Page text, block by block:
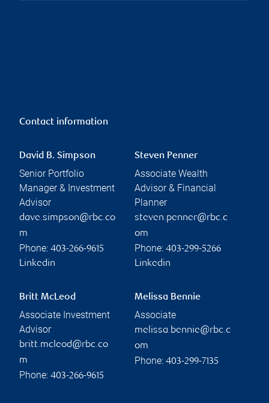
Contact information
David B. Simpson
Senior Portfolio
Manager & Investment
Advisor
dave.simpson@rbc.co
m
Phone: 403-266-9615
Linkedin
Steven Penner
Associate Wealth
Advisor & Financial
Planner
steven.penner@rbc.c
om
Phone: 403-299-5266
Linkedin
Britt McLeod
Associate Investment
Advisor
britt.mcleod@rbc.co
m
Phone: 403-266-9615
Melissa Bennie
Associate
melissa.bennie@rbc.c
om
Phone: 403-299-7135